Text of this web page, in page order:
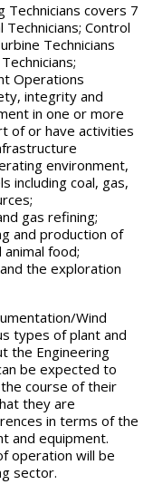
Technicians covers 7
Technicians; Control
Technicians
Operations
integrity and
in one or more
of or have activities
environment,
including coal, gas,
gas refining;
and production of
animal food;
the exploration
Wind
types of plant and
the Engineering
be expected to
course of their
they are
in terms of the
and equipment.
operation will be
sector.